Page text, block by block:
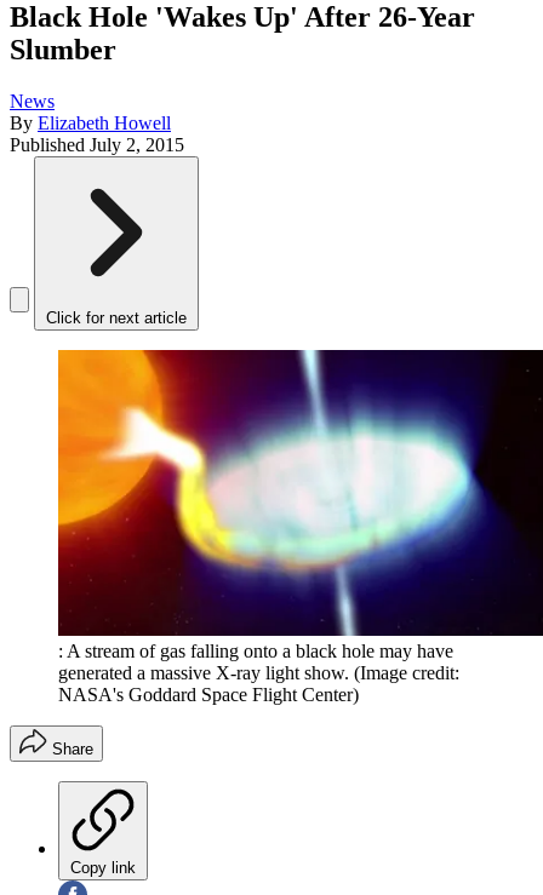
Black Hole 'Wakes Up' After 26-Year
Slumber
News
By Elizabeth Howell
Published July 2, 2015
Click for next article
: A stream of gas falling onto a black hole may have
generated a massive X-ray light show. (Image credit:
NASA's Goddard Space Flight Center)
Share
Copy link